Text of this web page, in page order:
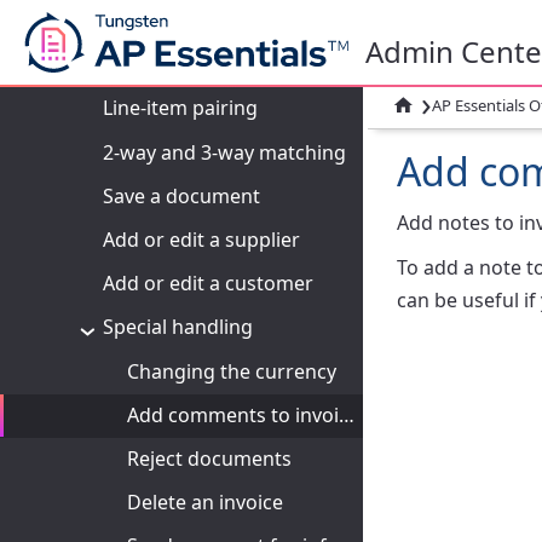
Admin
Line-item fields: Overview
Verify line items
Line-item pairing
2-way and 3-way matching
Save a document
Add or edit a supplier
Add or edit a customer
Special handling
Changing the currency
Add comments to invoices
Reject documents
Delete an invoice
 ›AP Essentials
Add
Add notes to
To add a note
can be useful